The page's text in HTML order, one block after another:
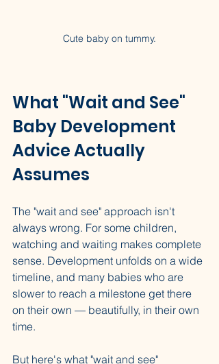
Cute baby on tummy.
What "Wait and See"
Baby Development
Advice Actually
Assumes
The "wait and see" approach isn't
always wrong. For some children,
watching and waiting makes complete
sense. Development unfolds on a wide
timeline, and many babies who are
slower to reach a milestone get there
on their own — beautifully, in their own
time.
But here's what "wait and see"